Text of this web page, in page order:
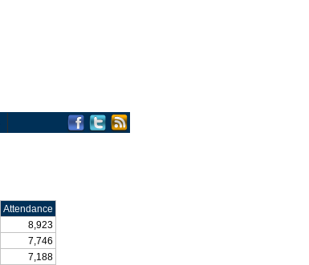
Attendance
8,923
7,746
7,188